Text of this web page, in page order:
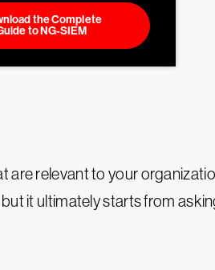
the Complete
to NG-SIEM
relevant to your
it ultimately starts from